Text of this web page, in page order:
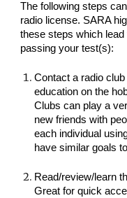
The following steps
radio license. SARA
these steps which
passing your test(s):
Contact a radio
education on the
Clubs can play a
new friends with
each individual
have similar goals
Read/review/learn
Great for quick